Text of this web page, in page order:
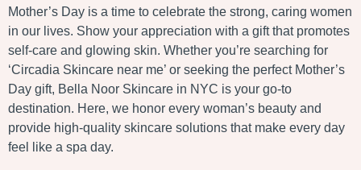
Mother’s Day is a time to celebrate the strong, caring women
in our lives. Show your appreciation with a gift that promotes
self-care and glowing skin. Whether you’re searching for
‘Circadia Skincare near me’ or seeking the perfect Mother’s
Day gift, Bella Noor Skincare in NYC is your go-to
destination. Here, we honor every woman’s beauty and
provide high-quality skincare solutions that make every day
feel like a spa day.